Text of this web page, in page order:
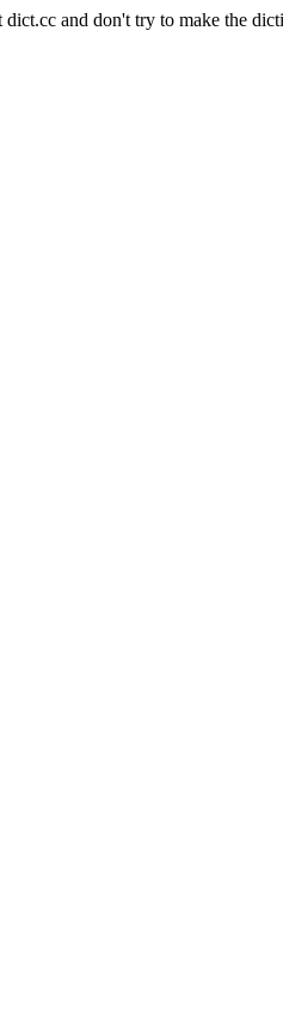
dict.cc and don't try to make the